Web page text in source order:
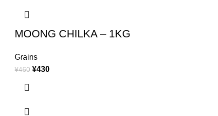
MOONG CHILKA – 1KG
Grains
¥460 ¥430